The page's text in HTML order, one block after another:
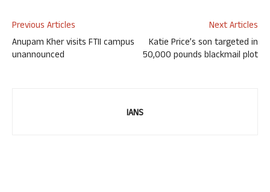
Previous Articles
Anupam Kher visits FTII campus
unannounced
Next Articles
Katie Price’s son targeted in
50,000 pounds blackmail plot
IANS